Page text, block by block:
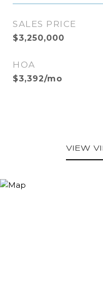
SALES PRICE
$3,250,000
HOA
$3,392/mo
VIEW